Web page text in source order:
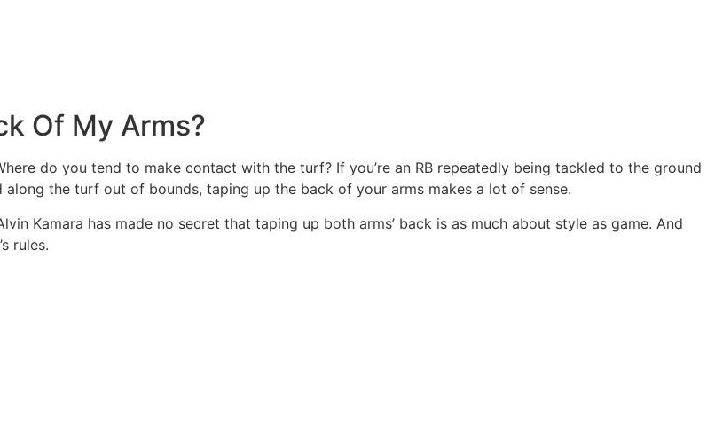
Of My Arms?
do you tend to make contact with the turf? If you’re an RB repeatedly being tackled to the ground
the turf out of bounds, taping up the back of your arms makes a lot of sense.
Kamara has made no secret that taping up both arms’ back is as much about style as game. And
rules.